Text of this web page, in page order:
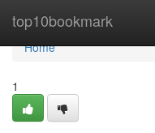
top10bookmark
Home
Home
1